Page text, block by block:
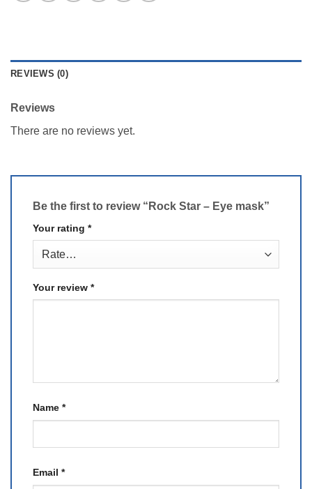
REVIEWS (0)
Reviews
There are no reviews yet.
Be the first to review “Rock Star – Eye mask”
Your rating *
Your review *
Name *
Email *